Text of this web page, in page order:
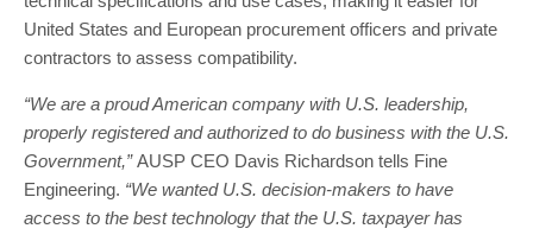
United States and European procurement officers and private
contractors to assess compatibility.
“We are a proud American company with U.S. leadership,
properly registered and authorized to do business with the U.S.
Government,”AUSP CEO Davis Richardson tells Fine
Engineering. “We wanted U.S. decision-makers to have
access to the best technology that the U.S. taxpayer has